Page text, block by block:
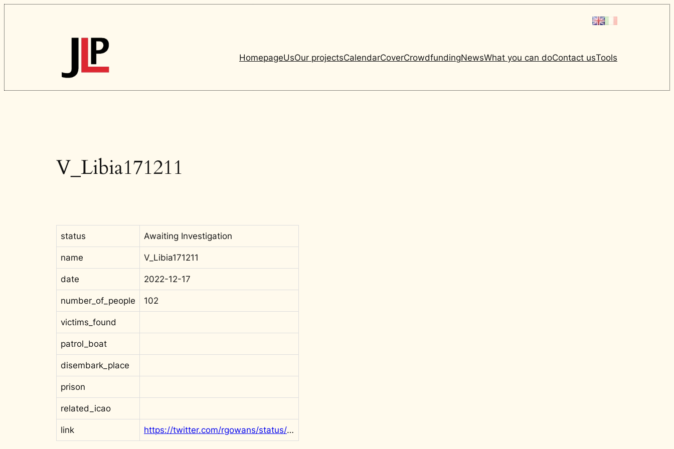
Skip
to
content
HomepageUsOur projectsCalendarCoverCrowdfundingNewsWhat you can doContact usTools
V_Libia171211
status Awaiting Investigation
name V_Libia171211
date 2022-12-17
number_of_people 102
victims_found
patrol_boat
disembark_place
prison
related_icao
link https://twitter.com/rgowans/status/1604239758665859072?s=20&t=PRTUAtzKqBlJ2Qlij7iXZA